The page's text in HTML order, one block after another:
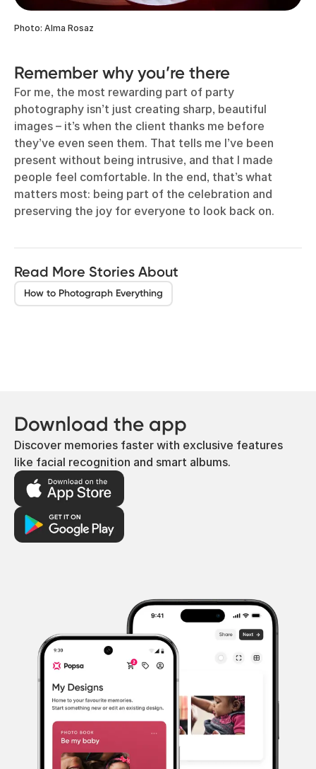
Photo: Alma Rosaz
Remember why you’re there
For me, the most rewarding part of party
photography isn’t just creating sharp, beautiful
images – it’s when the client thanks me before
they’ve even seen them. That tells me I’ve been
present without being intrusive, and that I made
people feel comfortable. In the end, that’s what
matters most: being part of the celebration and
preserving the joy for everyone to look back on.
Read More Stories About
How to Photograph Everything
Download the app
Discover memories faster with exclusive features
like facial recognition and smart albums.